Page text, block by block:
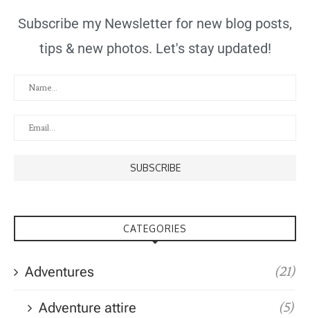
Subscribe my Newsletter for new blog posts,
tips & new photos. Let's stay updated!
CATEGORIES
Adventures (21)
Adventure attire (5)